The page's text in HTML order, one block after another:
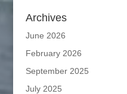
Archives
June 2026
February 2026
September 2025
July 2025